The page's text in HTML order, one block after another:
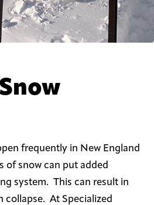
frequently in New England
of snow can put added
system. This can result in
collapse. At Specialized